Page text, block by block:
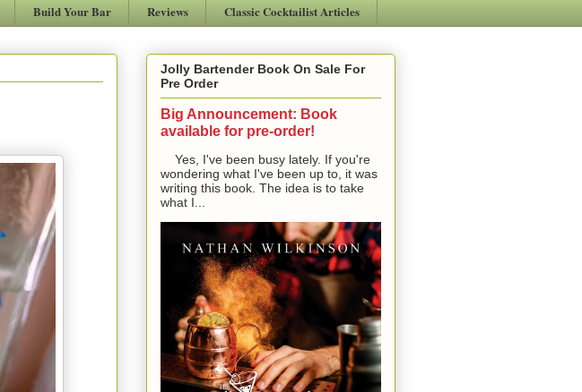
Build Your Bar Reviews Classic Cocktailist Articles
Jolly Bartender Book On Sale For
Pre Order
Big Announcement: Book
available for pre-order!
Yes, I've been busy lately. If you're
wondering what I've been up to, it was
writing this book. The idea is to take
what I...